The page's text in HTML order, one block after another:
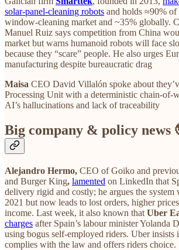
solar‑panel‑cleaning robots and holds ≈90% of
window‑cleaning market and ~35% globally.
Manuel Ruiz says competition from China
market but warns humanoid robots will face
because they “scare” people. He also urges
manufacturing despite bureaucratic drag
Maisa CEO David Villalón spoke about
Processing Unit with a deterministic
AI’s hallucinations and lack of traceability
Big company & policy news
Alejandro Hermo, CEO of Goiko and
and Burger King, lamented on LinkedIn that
delivery rigid and costly; he argues the
2021 but now leads to lost orders, higher
income. Last week, it also known that Uber
charges after Spain’s labour minister Yolanda
using bogus self‑employed riders. Uber insists
complies with the law and offers riders choice.